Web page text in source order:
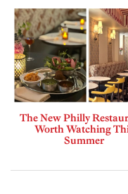
The New Philly
Worth Watching
Summer